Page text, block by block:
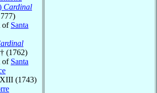
Cardinal
of Santa
† (1762)
of Santa
(1743)